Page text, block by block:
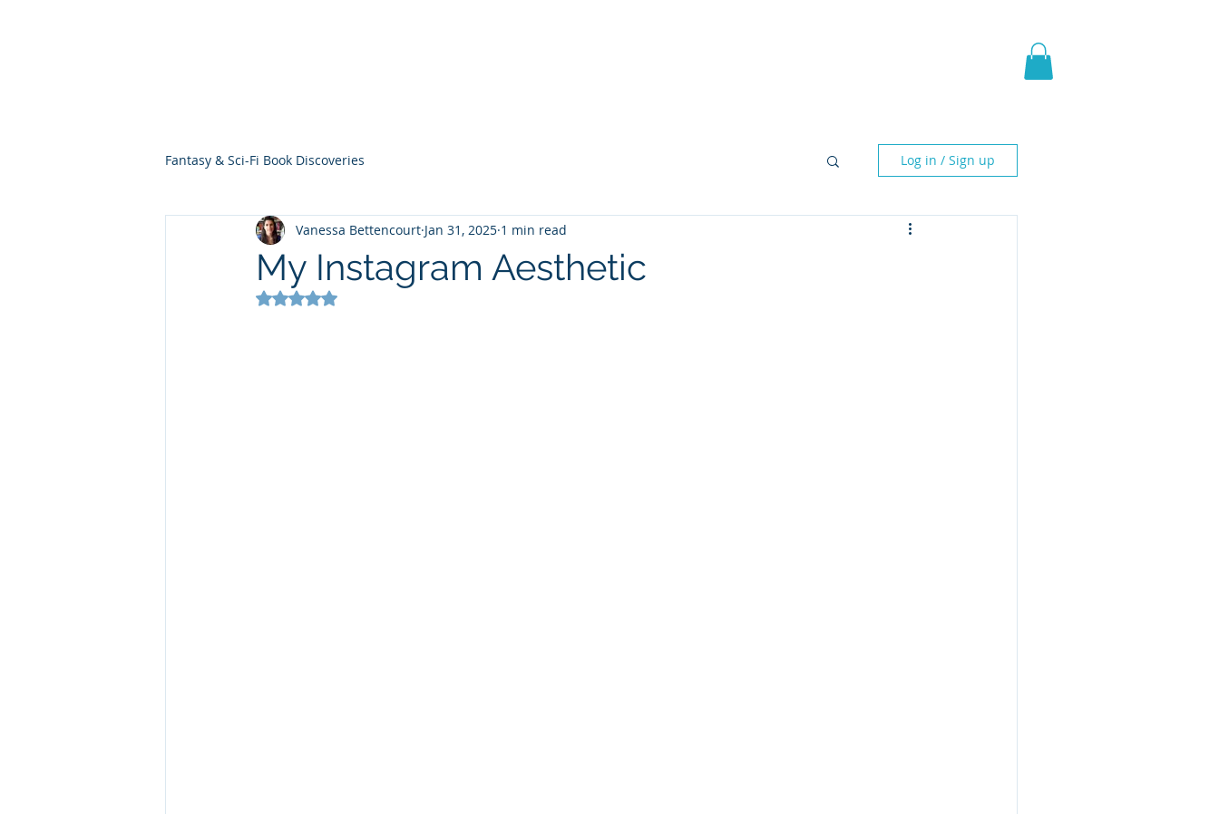
Fantasy & Sci-Fi Book Discoveries Log in / Sign up
My Instagram Aesthetic
Vanessa Bettencourt Jan 31, 2025 1 min read
Rated NaN out of 5 stars.